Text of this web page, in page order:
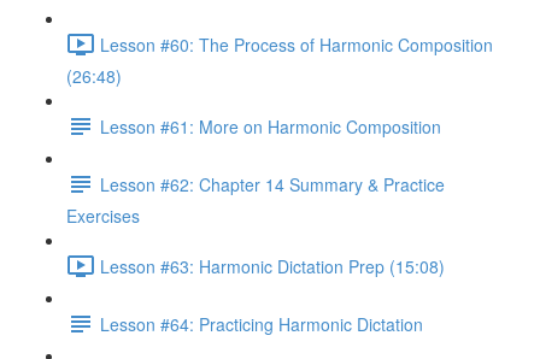
Lesson #60: The Process of Harmonic Composition
(26:48)
Lesson #61: More on Harmonic Composition
Lesson #62: Chapter 14 Summary & Practice
Exercises
Lesson #63: Harmonic Dictation Prep (15:08)
Lesson #64: Practicing Harmonic Dictation